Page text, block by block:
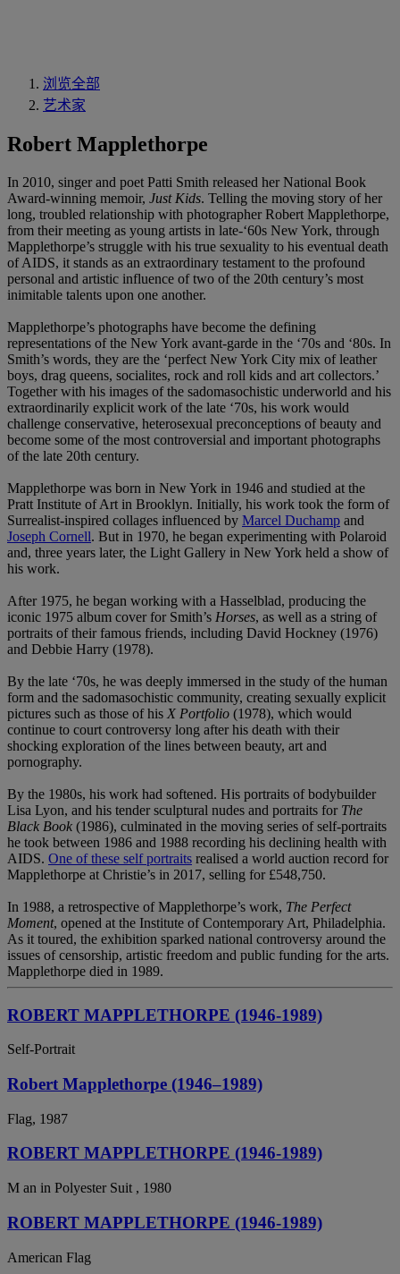
浏览全部
艺术家
Robert Mapplethorpe
In 2010, singer and poet Patti Smith released her National Book
Award-winning memoir, Just Kids. Telling the moving story of her
long, troubled relationship with photographer Robert Mapplethorpe,
from their meeting as young artists in late-‘60s New York, through
Mapplethorpe’s struggle with his true sexuality to his eventual death
of AIDS, it stands as an extraordinary testament to the profound
personal and artistic influence of two of the 20th century’s most
inimitable talents upon one another.
Mapplethorpe’s photographs have become the defining
representations of the New York avant-garde in the ‘70s and ‘80s. In
Smith’s words, they are the ‘perfect New York City mix of leather
boys, drag queens, socialites, rock and roll kids and art collectors.’
Together with his images of the sadomasochistic underworld and his
extraordinarily explicit work of the late ‘70s, his work would
challenge conservative, heterosexual preconceptions of beauty and
become some of the most controversial and important photographs
of the late 20th century.
Mapplethorpe was born in New York in 1946 and studied at the
Pratt Institute of Art in Brooklyn. Initially, his work took the form of
Surrealist-inspired collages influenced by Marcel Duchamp and
Joseph Cornell. But in 1970, he began experimenting with Polaroid
and, three years later, the Light Gallery in New York held a show of
his work.
After 1975, he began working with a Hasselblad, producing the
iconic 1975 album cover for Smith’s Horses, as well as a string of
portraits of their famous friends, including David Hockney (1976)
and Debbie Harry (1978).
By the late ‘70s, he was deeply immersed in the study of the human
form and the sadomasochistic community, creating sexually explicit
pictures such as those of his X Portfolio (1978), which would
continue to court controversy long after his death with their
shocking exploration of the lines between beauty, art and
pornography.
By the 1980s, his work had softened. His portraits of bodybuilder
Lisa Lyon, and his tender sculptural nudes and portraits for The
Black Book (1986), culminated in the moving series of self-portraits
he took between 1986 and 1988 recording his declining health with
AIDS. One of these self portraits realised a world auction record for
Mapplethorpe at Christie’s in 2017, selling for £548,750.
In 1988, a retrospective of Mapplethorpe’s work, The Perfect
Moment, opened at the Institute of Contemporary Art, Philadelphia.
As it toured, the exhibition sparked national controversy around the
issues of censorship, artistic freedom and public funding for the arts.
Mapplethorpe died in 1989.
ROBERT MAPPLETHORPE (1946-1989)
Self-Portrait
Robert Mapplethorpe (1946–1989)
Flag, 1987
ROBERT MAPPLETHORPE (1946-1989)
M an in Polyester Suit , 1980
ROBERT MAPPLETHORPE (1946-1989)
American Flag